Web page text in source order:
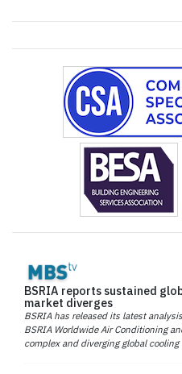
BSRIA reports sustained
market diverges
BSRIA has released its latest
BSRIA Worldwide Air Conditioning
complex and diverging global cooling